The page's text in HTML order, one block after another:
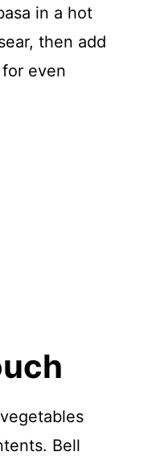
in a hot
then add
even
Bell